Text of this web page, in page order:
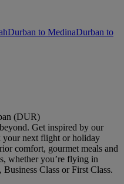
Durban to MedinaDurban to
(DUR)
Get inspired by our
your next flight or holiday
comfort, gourmet meals and
whether you’re flying in
Class or First Class.